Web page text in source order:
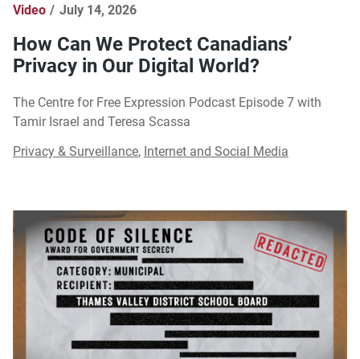
Video July 14, 2026
How Can We Protect Canadians’
Privacy in Our Digital World?
The Centre for Free Expression Podcast Episode 7 with
Tamir Israel and Teresa Scassa
Privacy & Surveillance, Internet and Social Media